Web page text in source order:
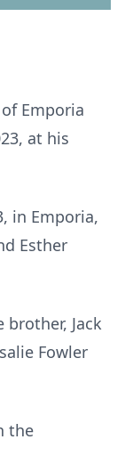
Emporia
at his
in Emporia,
Esther
Jack
Fowler
the